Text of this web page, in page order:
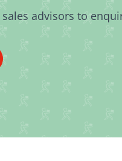
advisors to